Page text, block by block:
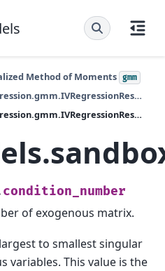
Method of Moments gmm
statsmodels.sandbox.regression.gmm.IVRegressionResults
statsmodels.sandbox.regression.gmm.IVRegressionResults.condition_number
condition_number
of exogenous matrix.
to smallest singular
variables. This value is the